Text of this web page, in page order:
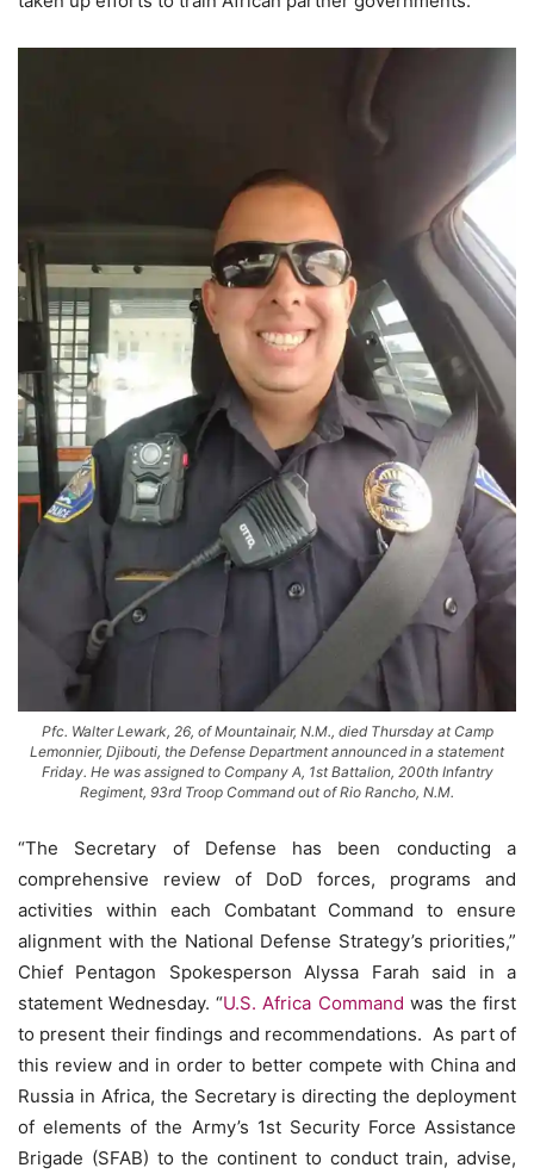
Pfc. Walter Lewark, 26, of Mountainair, N.M., died Thursday at Camp
Lemonnier, Djibouti, the Defense Department announced in a statement
Friday. He was assigned to Company A, 1st Battalion, 200th Infantry
Regiment, 93rd Troop Command out of Rio Rancho, N.M.
“The Secretary of Defense has been conducting a
comprehensive review of DoD forces, programs and
activities within each Combatant Command to ensure
alignment with the National Defense Strategy’s priorities,”
Chief Pentagon Spokesperson Alyssa Farah said in a
statement Wednesday. “U.S. Africa Command was the first
to present their findings and recommendations. As part of
this review and in order to better compete with China and
Russia in Africa, the Secretary is directing the deployment
of elements of the Army’s 1st Security Force Assistance
Brigade (SFAB) to the continent to conduct train, advise,